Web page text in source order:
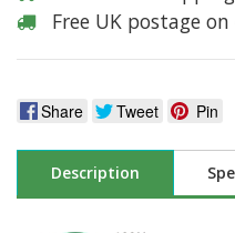
Free UK postage
Share Tweet Pin
Description